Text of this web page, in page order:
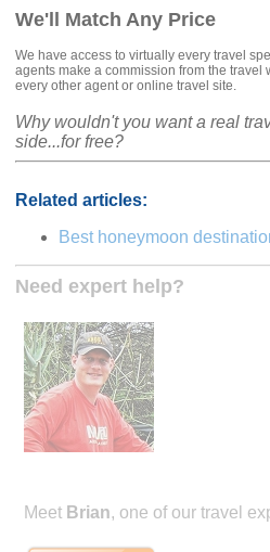
We'll Match Any Price
We have access to virtually every travel
agents make a commission from the travel
every other agent or online travel site.
Why wouldn't you want a real
side...for free?
Related articles:
Best honeymoon
Need expert help?
Meet Brian, one of our travel